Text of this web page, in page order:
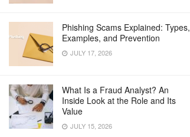
Phishing Scams Explained: Types,
Examples, and Prevention
JULY 17, 2026
What Is a Fraud Analyst? An
Inside Look at the Role and Its
Value
JULY 15, 2026